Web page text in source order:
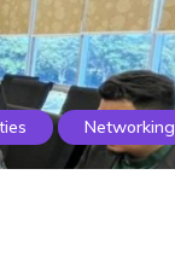
Networking